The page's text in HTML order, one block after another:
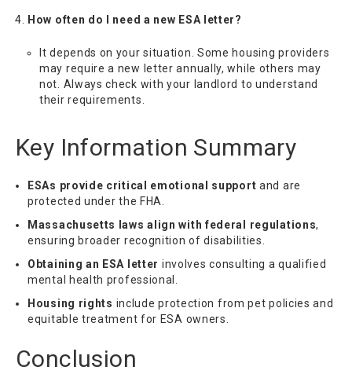
How often do I need a new ESA letter?
It depends on your situation. Some housing providers
may require a new letter annually, while others may
not. Always check with your landlord to understand
their requirements.
Key Information Summary
ESAs provide critical emotional support and are
protected under the FHA.
Massachusetts laws align with federal regulations,
ensuring broader recognition of disabilities.
Obtaining an ESA letter involves consulting a qualified
mental health professional.
Housing rights include protection from pet policies and
equitable treatment for ESA owners.
Conclusion